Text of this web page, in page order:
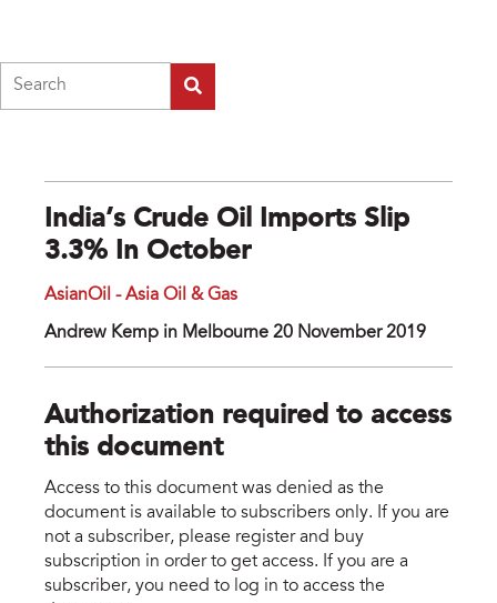
India’s Crude Oil Imports Slip
3.3% In October
AsianOil - Asia Oil & Gas
Andrew Kemp in Melbourne 20 November 2019
Authorization required to access
this document
Access to this document was denied as the
document is available to subscribers only. If you are
not a subscriber, please register and buy
subscription in order to get access. If you are a
subscriber, you need to log in to access the